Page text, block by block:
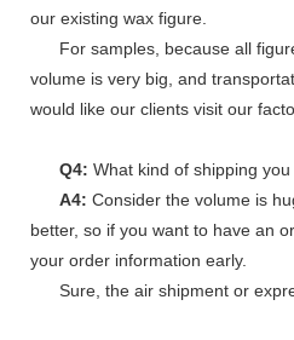
our existing wax figure.
For samples, because all
volume is very big, and
would like our clients visit our
Q4: What kind of shipping
A4: Consider the volume is
better, so if you want to have an
your order information early.
Sure, the air shipment or